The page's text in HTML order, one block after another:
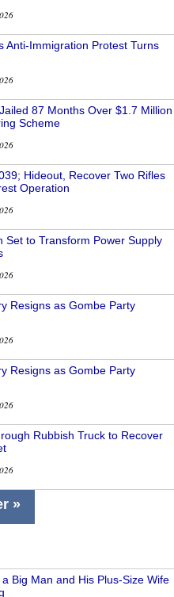
Anti-Immigration Protest Turns
87 Months Over $1.7 Million
Scheme
Hideout, Recover Two Rifles
Operation
Set to Transform Power Supply
Resigns as Gombe Party
Resigns as Gombe Party
Rubbish Truck to Recover
»
Big Man and His Plus-Size Wife